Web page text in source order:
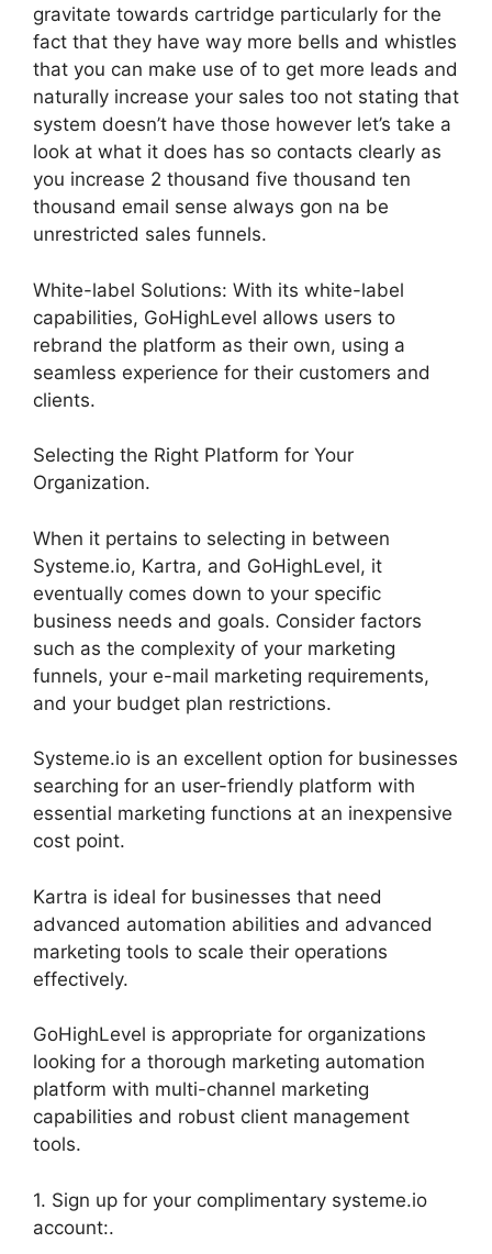
gravitate towards cartridge particularly for the
fact that they have way more bells and whistles
that you can make use of to get more leads and
naturally increase your sales too not stating that
system doesn’t have those however let’s take a
look at what it does has so contacts clearly as
you increase 2 thousand five thousand ten
thousand email sense always gon na be
unrestricted sales funnels.
White-label Solutions: With its white-label
capabilities, GoHighLevel allows users to
rebrand the platform as their own, using a
seamless experience for their customers and
clients.
Selecting the Right Platform for Your
Organization.
When it pertains to selecting in between
Systeme.io, Kartra, and GoHighLevel, it
eventually comes down to your specific
business needs and goals. Consider factors
such as the complexity of your marketing
funnels, your e-mail marketing requirements,
and your budget plan restrictions.
Systeme.io is an excellent option for businesses
searching for an user-friendly platform with
essential marketing functions at an inexpensive
cost point.
Kartra is ideal for businesses that need
advanced automation abilities and advanced
marketing tools to scale their operations
effectively.
GoHighLevel is appropriate for organizations
looking for a thorough marketing automation
platform with multi-channel marketing
capabilities and robust client management
tools.
1. Sign up for your complimentary systeme.io
account:.